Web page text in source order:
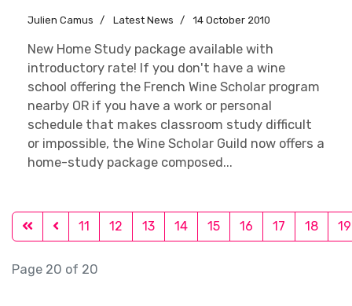
Julien Camus Latest News 14 October 2010
New Home Study package available with
introductory rate! If you don't have a wine
school offering the French Wine Scholar program
nearby OR if you have a work or personal
schedule that makes classroom study difficult
or impossible, the Wine Scholar Guild now offers a
home-study package composed...
11 12 13 14 15 16 17 18 19
Page 20 of 20